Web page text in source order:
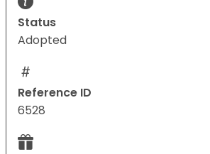
Status
Adopted
Reference ID
6528